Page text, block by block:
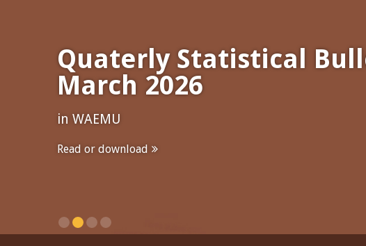
Quaterly Statistical
March 2026
in WAEMU
Read or download